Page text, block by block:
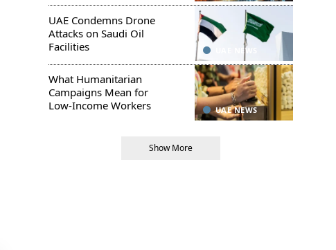
UAE NEWS
UAE Condemns Drone
Attacks on Saudi Oil
Facilities
UAE NEWS
What Humanitarian
Campaigns Mean for
Low-Income Workers
Show More